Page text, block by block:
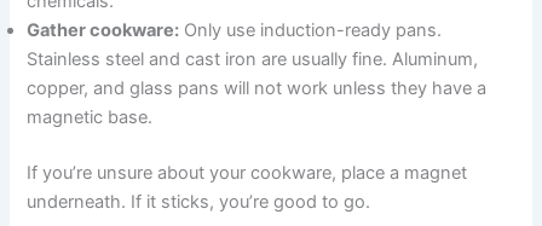
Gather cookware: Only use induction-ready pans.
Stainless steel and cast iron are usually fine. Aluminum,
copper, and glass pans will not work unless they have a
magnetic base.
If you’re unsure about your cookware, place a magnet
underneath. If it sticks, you’re good to go.